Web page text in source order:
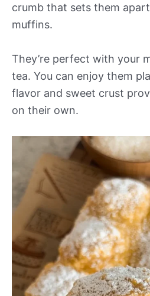
crumb that sets them
muffins.
They’re perfect with your
tea. You can enjoy them
flavor and sweet crust
on their own.